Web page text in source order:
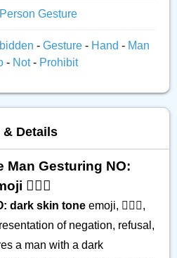
Person Gesture
- Gesture - Hand - Man
- Not- Prohibit
& Details
Man Gesturing NO:
🙅🏿‍♂️
dark skin tone emoji, 🙅🏿‍♂️,
of negation, refusal,
a man with a dark